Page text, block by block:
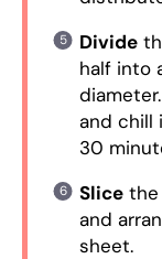
Divide
half into
and chill
30
Slicethe
and
sheet.